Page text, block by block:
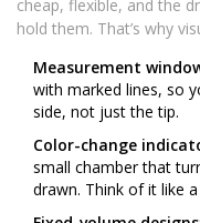
cheap, flexible, and the
hold them. That’s why
Measurement
with marked lines, so
side, not just the tip.
Color-change
small chamber that
drawn. Think of it like